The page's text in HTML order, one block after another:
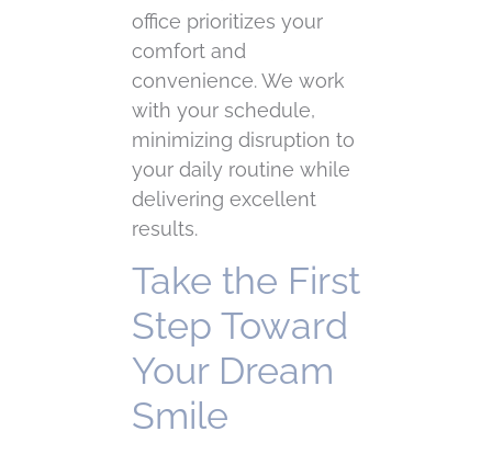
office prioritizes your
comfort and
convenience. We work
with your schedule,
minimizing disruption to
your daily routine while
delivering excellent
results.
Take the First
Step Toward
Your Dream
Smile